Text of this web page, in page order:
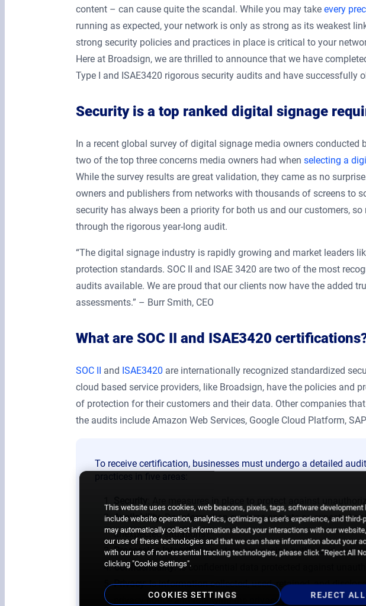
content – can cause quite the scandal. While you may take every
running as expected, your network is only as strong as its weakest
strong security policies and practices in place is critical to your
Here at Broadsign, we are thrilled to announce that we have
Type I and ISAE3420 rigorous security audits and have successfully
Security is a top ranked digital signage
In a recent global survey of digital signage media owners conducted
two of the top three concerns media owners had when selecting a
While the survey results are great validation, they came as no
owners and publishers from networks with thousands of screens to
security has always been a priority for both us and our customers,
through the rigorous year-long audit.
“The digital signage industry is rapidly growing and market leaders
protection standards. SOC II and ISAE 3420 are two of the most
audits available. We are proud that our clients now have the added
assessments.” – Burr Smith, CEO
What are SOC II and ISAE3420
SOC II and ISAE3420 are internationally recognized standardized
cloud based service providers, like Broadsign, have the policies and
of protection for their customers and their data. Other companies
the audits include Amazon Web Services, Google Cloud Platform,
To receive certification, businesses must undergo a detailed
practices in five areas:
Availability: Do information systems operate as expected
unexpected situations?
Processing Integrity: Is system processing authorized,
Confidentiality: Is confidential data protected against
Privacy: Is information collected, used, retained, and
privacy notice and following the
privacy principleslaid out
This website uses cookies, web beacons, pixels, tags, software
include website operation, analytics, optimizing a user's experience, and
may automatically collect information about your interactions with our
our use of these technologies and that we can share information about your
with our use of non-essential tracking technologies, please click “Reject All
clicking "Cookie Settings".
COOKIES SETTINGS REJECT